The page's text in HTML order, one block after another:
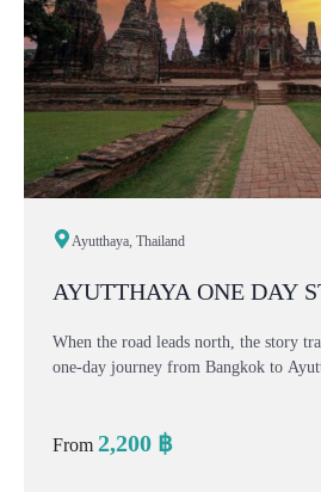
Ayutthaya, Thailand
AYUTTHAYA ONE DAY
When the road leads north, the story
one-day journey from Bangkok to
From 2,200 ฿